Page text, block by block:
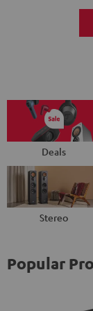
Deals
Stereo
Popular